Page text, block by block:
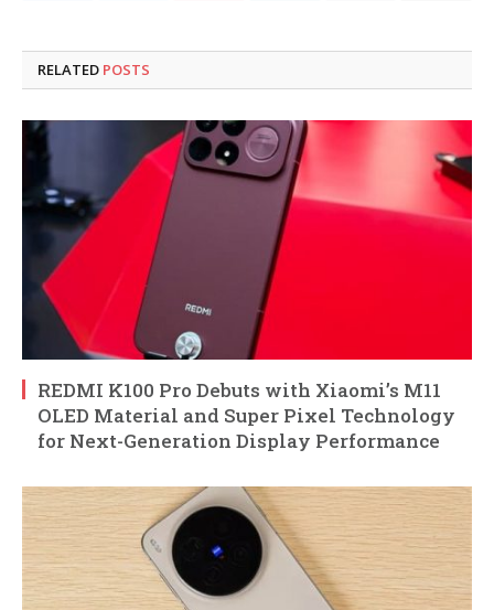
RELATED POSTS
REDMI K100 Pro Debuts with Xiaomi’s M11
OLED Material and Super Pixel Technology
for Next-Generation Display Performance